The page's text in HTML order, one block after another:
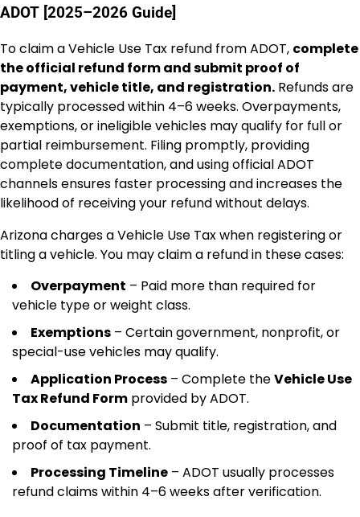
ADOT [2025–2026 Guide]
To claim a Vehicle Use Tax refund from ADOT, complete
the official refund form and submit proof of
payment, vehicle title, and registration. Refunds are
typically processed within 4–6 weeks. Overpayments,
exemptions, or ineligible vehicles may qualify for full or
partial reimbursement. Filing promptly, providing
complete documentation, and using official ADOT
channels ensures faster processing and increases the
likelihood of receiving your refund without delays.
Arizona charges a Vehicle Use Tax when registering or
titling a vehicle. You may claim a refund in these cases:
Overpayment – Paid more than required for
vehicle type or weight class.
Exemptions – Certain government, nonprofit, or
special-use vehicles may qualify.
Application Process – Complete theVehicle Use
Tax Refund Form provided by ADOT.
Documentation – Submit title, registration, and
proof of tax payment.
Processing Timeline – ADOT usually processes
refund claims within 4–6 weeks after verification.